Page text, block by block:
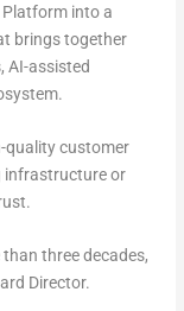
Platform into a
brings together
AI-assisted
quality customer
infrastructure or
three decades,
Director.